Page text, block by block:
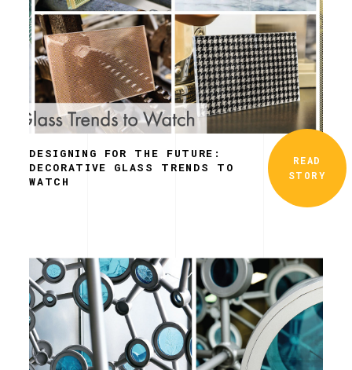
DESIGNING FOR THE FUTURE:
DECORATIVE GLASS TRENDS TO
WATCH
READ
STORY